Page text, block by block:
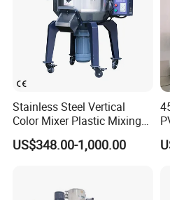
of materials in short mixing time
gather the materials from the
shed the material flow back to the
mixing function in short period of
Stainless Steel Vertical
Color Mixer Plastic Mixing
Machine
US$348.00-1,000.00